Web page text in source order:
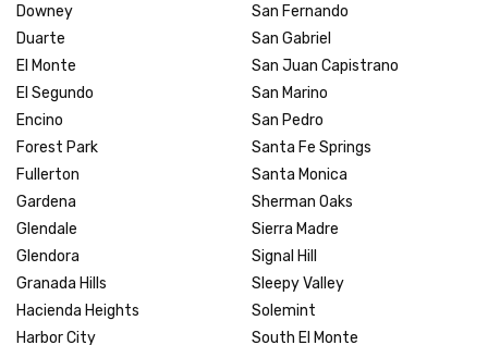
Downey
Duarte
El Monte
El Segundo
Encino
Forest Park
Fullerton
Gardena
Glendale
Glendora
Granada Hills
Hacienda Heights
Harbor City
San Fernando
San Gabriel
San Juan Capistrano
San Marino
San Pedro
Santa Fe Springs
Santa Monica
Sherman Oaks
Sierra Madre
Signal Hill
Sleepy Valley
Solemint
South El Monte